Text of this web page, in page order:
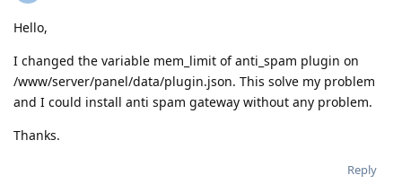
Hello,
I changed the variable mem_limit of anti_spam plugin on
/www/server/panel/data/plugin.json. This solve my problem
and I could install anti spam gateway without any problem.
Thanks.
Reply